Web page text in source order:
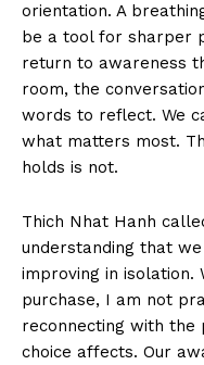
orientation. A
be a tool for sharper
return to awareness
room, the
words to reflect. We
what matters most.
holds is not.
Thich Nhat Hanh
understanding that
improving in isolation.
purchase, I am not
reconnecting with the
choice affects. Our